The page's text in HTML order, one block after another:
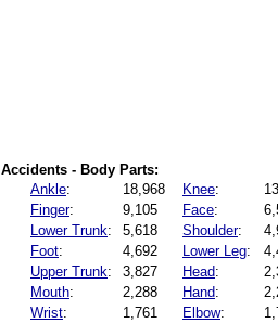
Accidents - Body Parts:
Ankle: 18,968 Knee:
Finger: 9,105 Face:
Lower Trunk: 5,618 Shoulder:
Foot: 4,692 Lower Leg:
Upper Trunk: 3,827 Head:
Mouth: 2,288 Hand:
Wrist: 1,761 Elbow: